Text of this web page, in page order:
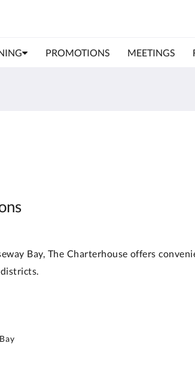
PROMOTIONS MEETINGS
Bay, The Charterhouse offers